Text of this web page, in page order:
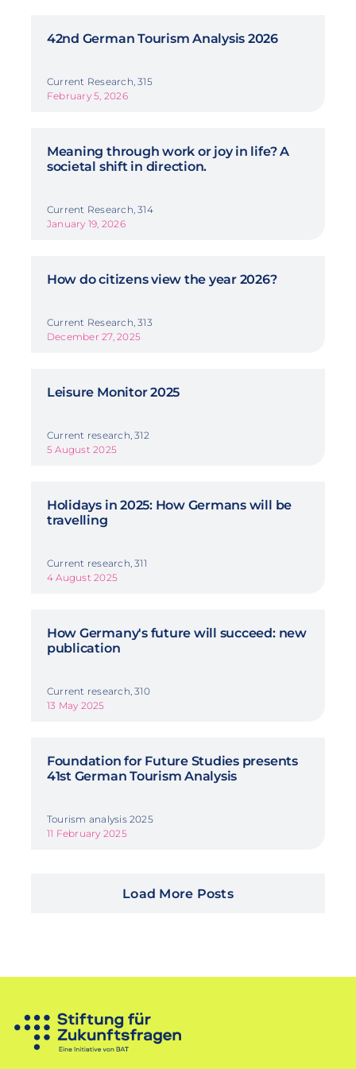
42nd German Tourism Analysis 2026
Current Research, 315
February 5, 2026
Meaning through work or joy in life? A
societal shift in direction.
Current Research, 314
January 19, 2026
How do citizens view the year 2026?
Current Research, 313
December 27, 2025
Leisure Monitor 2025
Current research, 312
5 August 2025
Holidays in 2025: How Germans will be
travelling
Current research, 311
4 August 2025
How Germany's future will succeed: new
publication
Current research, 310
13 May 2025
Foundation for Future Studies presents
41st German Tourism Analysis
Tourism analysis 2025
11 February 2025
Load More Posts